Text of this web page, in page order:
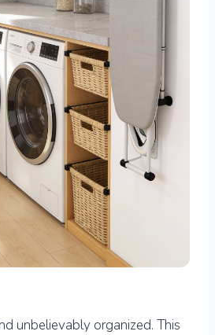
unbelievably organized. This